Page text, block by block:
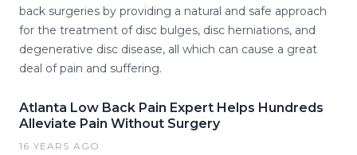
back surgeries by providing a natural and safe approach
for the treatment of disc bulges, disc herniations, and
degenerative disc disease, all which can cause a great
deal of pain and suffering.
Atlanta Low Back Pain Expert Helps Hundreds
Alleviate Pain Without Surgery
16 YEARS AGO